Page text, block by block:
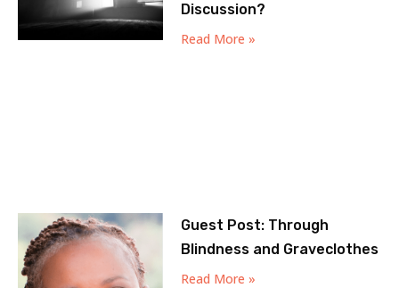
Discussion?
Read More »
Guest Post: Through
Blindness and Graveclothes
Read More »